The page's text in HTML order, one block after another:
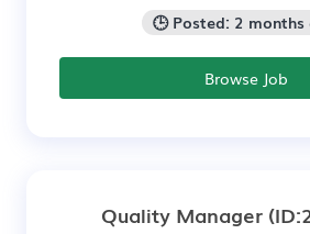
🕒 Posted: 2 months
Browse Job
Quality Manager